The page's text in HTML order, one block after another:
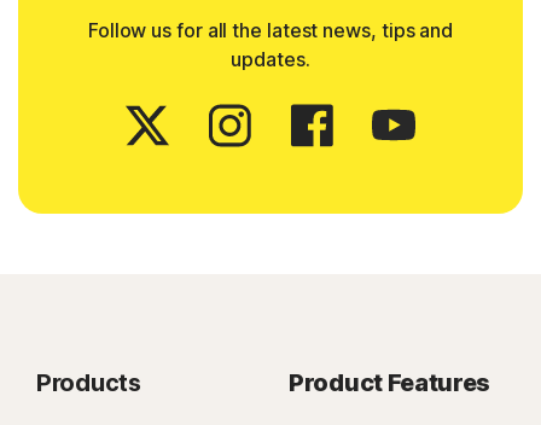
Follow us for all the latest news, tips and
updates.
Products Product Features